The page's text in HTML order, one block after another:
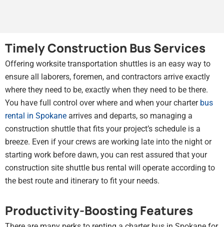
Timely Construction Bus Services
Offering worksite transportation shuttles is an easy way to
ensure all laborers, foremen, and contractors arrive exactly
where they need to be, exactly when they need to be there.
You have full control over where and when your charter bus
rental in Spokane arrives and departs, so managing a
construction shuttle that fits your project’s schedule is a
breeze. Even if your crews are working late into the night or
starting work before dawn, you can rest assured that your
construction site shuttle bus rental will operate according to
the best route and itinerary to fit your needs.
Productivity-Boosting Features